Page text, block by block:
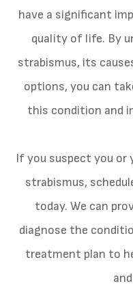
have a significant
quality of life. By
strabismus, its
options, you can
this condition and
If you suspect you or
strabismus,
today. We can
diagnose the
treatment plan to